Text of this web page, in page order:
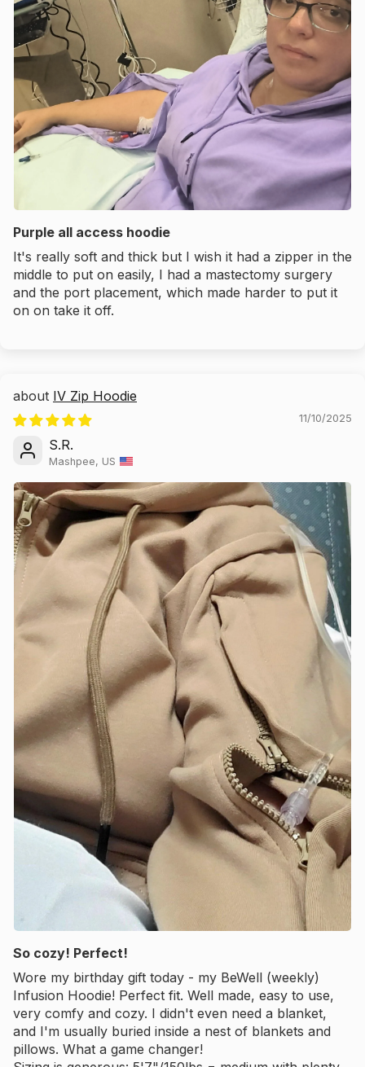
Purple all access hoodie
It's really soft and thick but I wish it had a zipper in the
middle to put on easily, I had a mastectomy surgery
and the port placement, which made harder to put it
on on take it off.
IV Zip Hoodie
11/10/2025
S.R.
Mashpee, US
So cozy! Perfect!
Wore my birthday gift today - my BeWell (weekly)
Infusion Hoodie! Perfect fit. Well made, easy to use,
very comfy and cozy. I didn't even need a blanket,
and I'm usually buried inside a nest of blankets and
pillows. What a game changer!